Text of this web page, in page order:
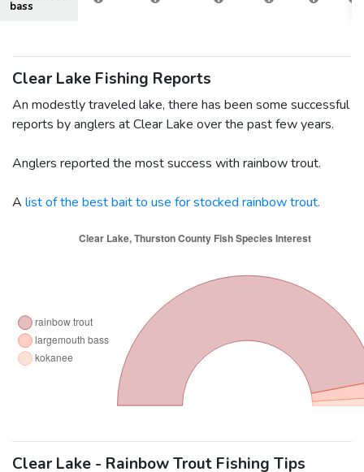
bass
Clear Lake Fishing Reports
An modestly traveled lake, there has been some successful
reports by anglers at Clear Lake over the past few years.
Anglers reported the most success with rainbow trout.
A list of the best bait to use for stocked rainbow trout.
Clear Lake - Rainbow Trout Fishing Tips